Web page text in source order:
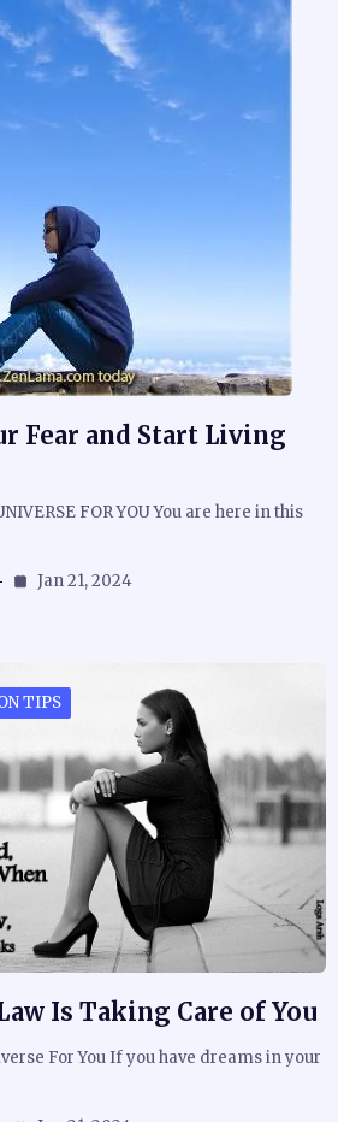
Fear and Start Living
FOR YOU You are here in this
Jan 21, 2024
TIPS
Is Taking Care of You
For You If you have dreams in your